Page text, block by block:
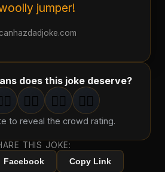
jumper!
does this joke deserve?
2groans3groans
🤦‍♂️ 4groans
🤦‍♂️ 5groan
🤦‍♂️
to reveal the crowd rating.
THIS JOKE:
Facebook Copy Link